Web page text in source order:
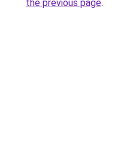
the previous page.